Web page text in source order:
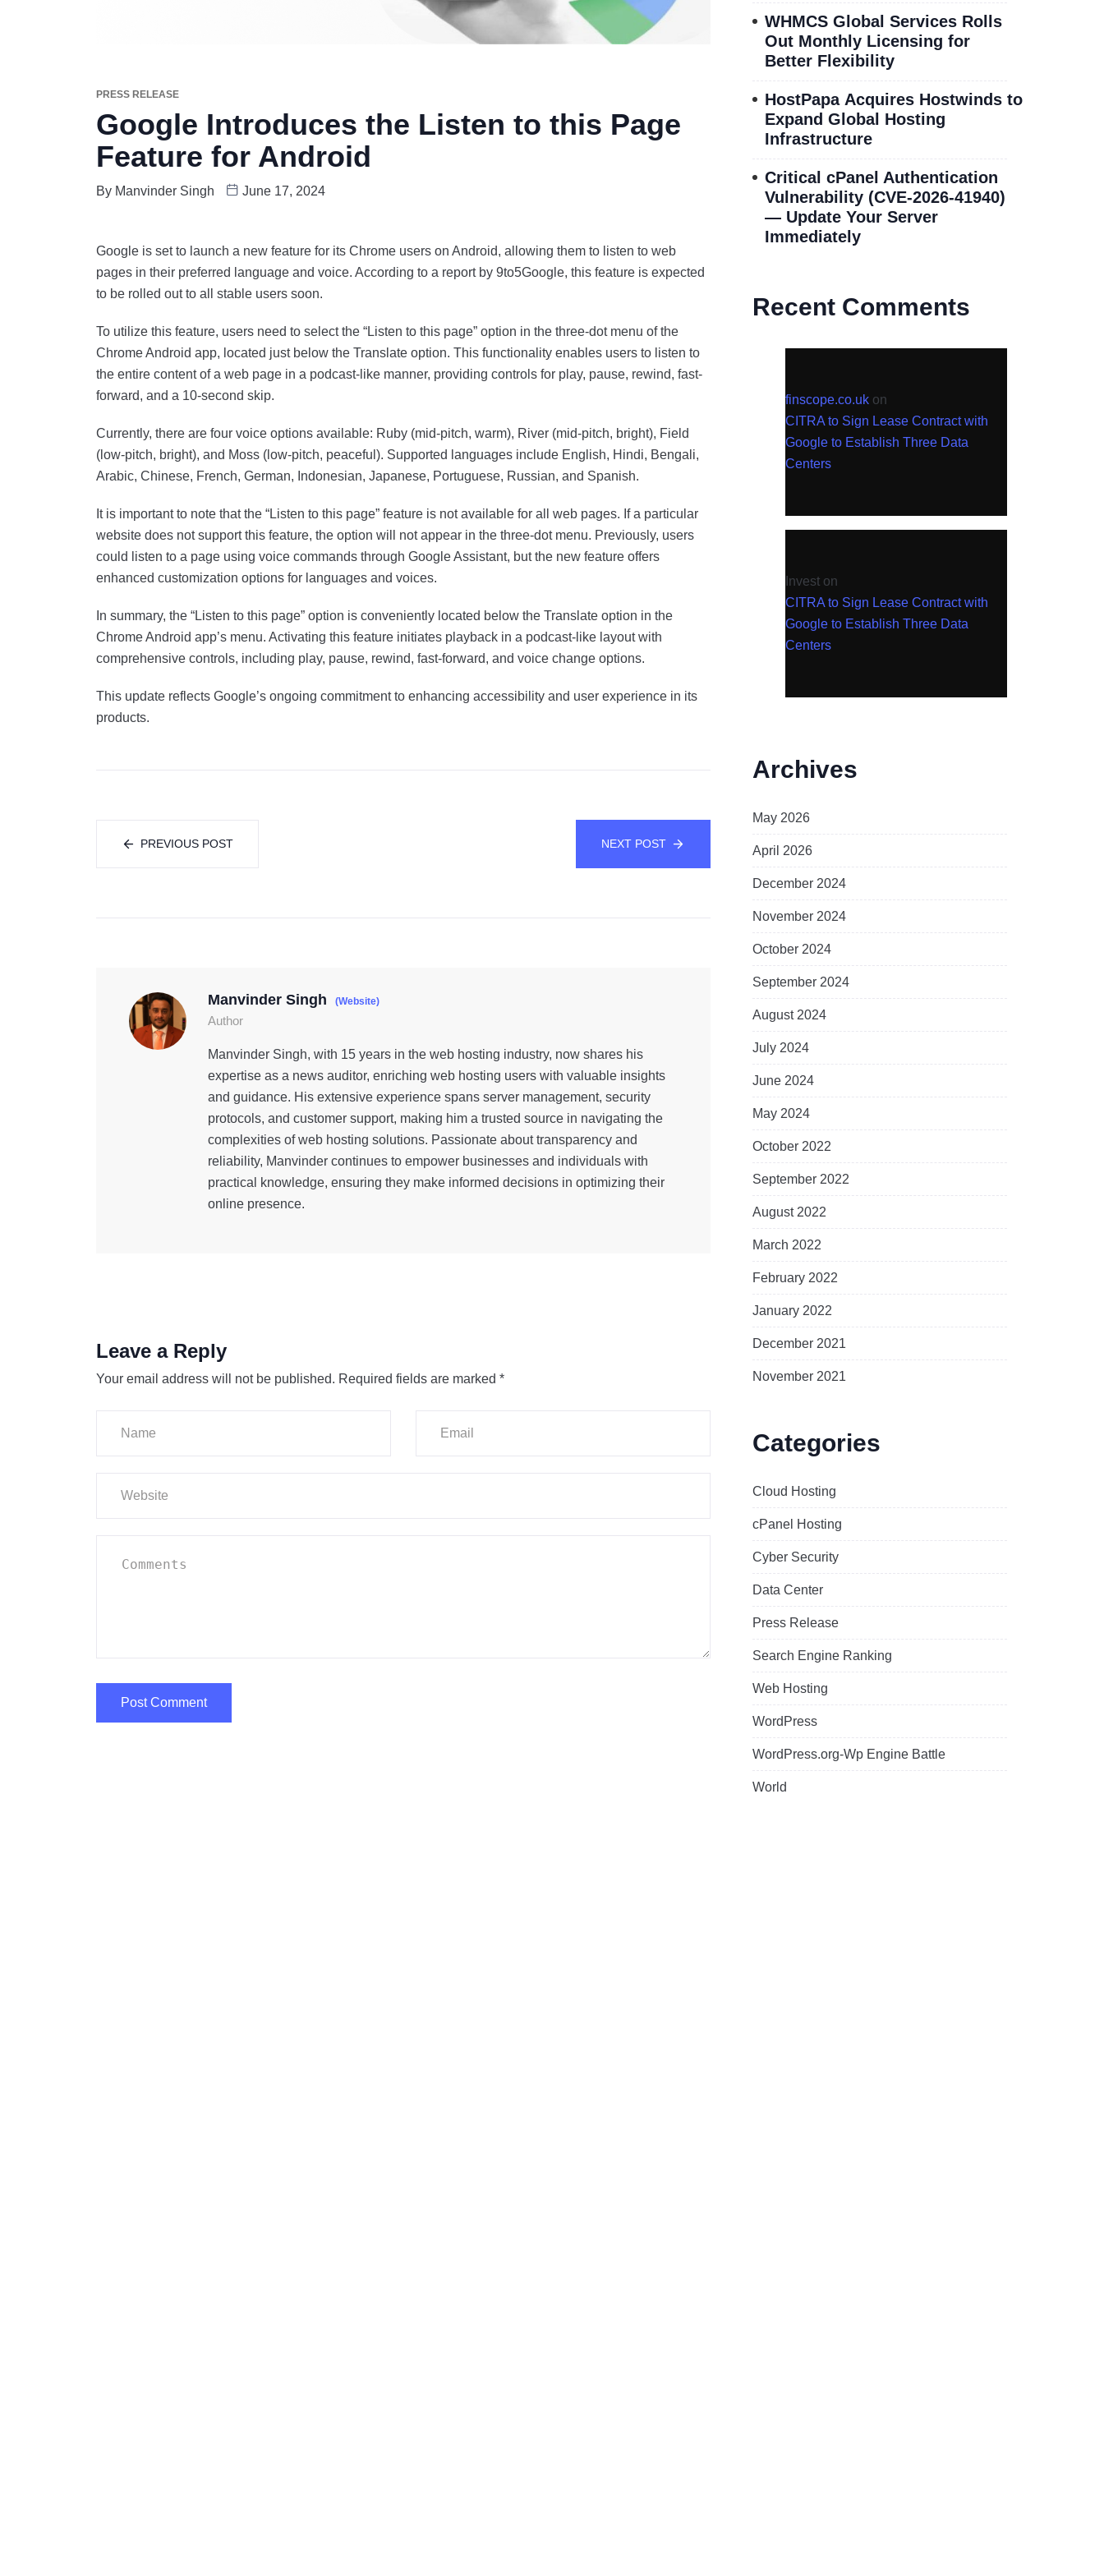
PRESS RELEASE
Google Introduces the Listen to this Page
Feature for Android
By Manvinder Singh June 17, 2024
Google is set to launch a new feature for its Chrome users on Android, allowing them to listen to web
pages in their preferred language and voice. According to a report by 9to5Google, this feature is expected
to be rolled out to all stable users soon.
To utilize this feature, users need to select the “Listen to this page” option in the three-dot menu of the
Chrome Android app, located just below the Translate option. This functionality enables users to listen to
the entire content of a web page in a podcast-like manner, providing controls for play, pause, rewind, fast-
forward, and a 10-second skip.
Currently, there are four voice options available: Ruby (mid-pitch, warm), River (mid-pitch, bright), Field
(low-pitch, bright), and Moss (low-pitch, peaceful). Supported languages include English, Hindi, Bengali,
Arabic, Chinese, French, German, Indonesian, Japanese, Portuguese, Russian, and Spanish.
It is important to note that the “Listen to this page” feature is not available for all web pages. If a particular
website does not support this feature, the option will not appear in the three-dot menu. Previously, users
could listen to a page using voice commands through Google Assistant, but the new feature offers
enhanced customization options for languages and voices.
In summary, the “Listen to this page” option is conveniently located below the Translate option in the
Chrome Android app’s menu. Activating this feature initiates playback in a podcast-like layout with
comprehensive controls, including play, pause, rewind, fast-forward, and voice change options.
This update reflects Google’s ongoing commitment to enhancing accessibility and user experience in its
products.
PREVIOUS POST NEXT POST
Manvinder Singh (Website)
Author
Manvinder Singh, with 15 years in the web hosting industry, now shares his
expertise as a news auditor, enriching web hosting users with valuable insights
and guidance. His extensive experience spans server management, security
protocols, and customer support, making him a trusted source in navigating the
complexities of web hosting solutions. Passionate about transparency and
reliability, Manvinder continues to empower businesses and individuals with
practical knowledge, ensuring they make informed decisions in optimizing their
online presence.
Leave a Reply
Your email address will not be published. Required fields are marked *
WHMCS Global Services Rolls
Out Monthly Licensing for
Better Flexibility
HostPapa Acquires Hostwinds to
Expand Global Hosting
Infrastructure
Critical cPanel Authentication
Vulnerability (CVE-2026-41940)
— Update Your Server
Immediately
Recent Comments
finscope.co.uk on
CITRA to Sign Lease Contract with
Google to Establish Three Data
Centers
Invest on
CITRA to Sign Lease Contract with
Google to Establish Three Data
Centers
Archives
May 2026
April 2026
December 2024
November 2024
October 2024
September 2024
August 2024
July 2024
June 2024
May 2024
October 2022
September 2022
August 2022
March 2022
February 2022
January 2022
December 2021
November 2021
Categories
Cloud Hosting
cPanel Hosting
Cyber Security
Data Center
Press Release
Search Engine Ranking
Web Hosting
WordPress
WordPress.org-Wp Engine Battle
World